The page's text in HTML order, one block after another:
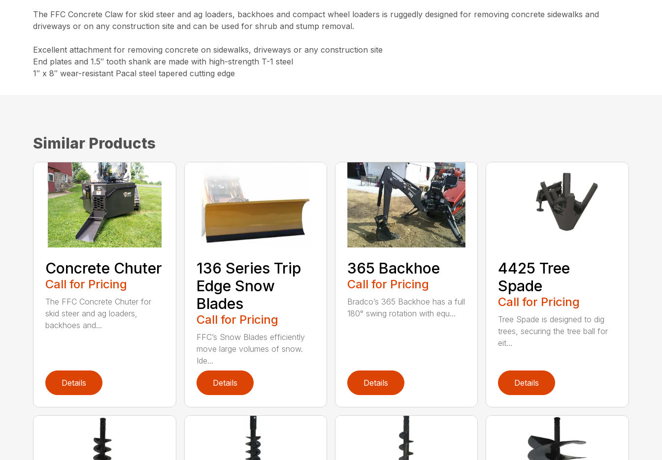
The FFC Concrete Claw for skid steer and ag loaders, backhoes and compact wheel loaders is ruggedly designed for removing concrete sidewalks and
driveways or on any construction site and can be used for shrub and stump removal.
Excellent attachment for removing concrete on sidewalks, driveways or any construction site
End plates and 1.5″ tooth shank are made with high-strength T-1 steel
1″ x 8″ wear-resistant Pacal steel tapered cutting edge
Similar Products
Concrete Chuter
Call for Pricing
The FFC Concrete Chuter for
skid steer and ag loaders,
backhoes and...
Details
136 Series Trip
Edge Snow
Blades
Call for Pricing
FFC’s Snow Blades efficiently
move large volumes of snow.
Ide...
Details
365 Backhoe
Call for Pricing
Bradco’s 365 Backhoe has a full
180° swing rotation with equ...
Details
4425 Tree
Spade
Call for Pricing
Tree Spade is designed to dig
trees, securing the tree ball for
eit...
Details